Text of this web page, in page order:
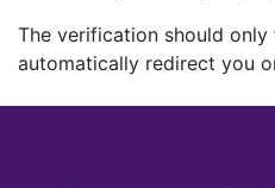
The verification should
automatically redirect you